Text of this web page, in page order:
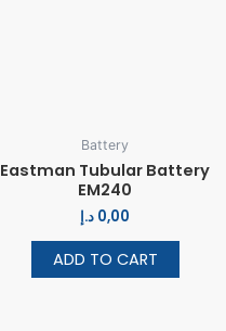
Battery
Eastman Tubular Battery
EM240
0,00 د.إ
ADD TO CART